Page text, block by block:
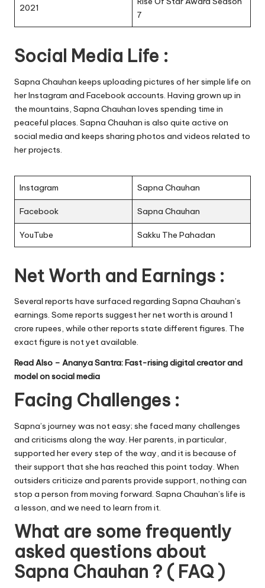
2021
7
Social Media Life :
Sapna Chauhan keeps uploading pictures of her simple life on
her Instagram and Facebook accounts. Having grown up in
the mountains, Sapna Chauhan loves spending time in
peaceful places. Sapna Chauhan is also quite active on
social media and keeps sharing photos and videos related to
her projects.
Instagram Sapna Chauhan
Facebook Sapna Chauhan
YouTube Sakku The Pahadan
Net Worth and Earnings :
Several reports have surfaced regarding Sapna Chauhan’s
earnings. Some reports suggest her net worth is around 1
crore rupees, while other reports state different figures. The
exact figure is not yet available.
Read Also – Ananya Santra: Fast-rising digital creator and
model on social media
Facing Challenges :
Sapna’s journey was not easy; she faced many challenges
and criticisms along the way. Her parents, in particular,
supported her every step of the way, and it is because of
their support that she has reached this point today. When
outsiders criticize and parents provide support, nothing can
stop a person from moving forward. Sapna Chauhan’s life is
a lesson, and we need to learn from it.
What are some frequently
asked questions about
Sapna Chauhan ? ( FAQ )